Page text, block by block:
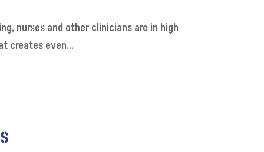
nurses and other clinicians are in high
creates even...